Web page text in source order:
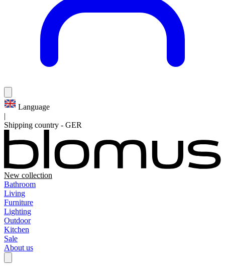
Language
|
Shipping country - GER
New collection
Bathroom
Living
Furniture
Lighting
Outdoor
Kitchen
Sale
About us